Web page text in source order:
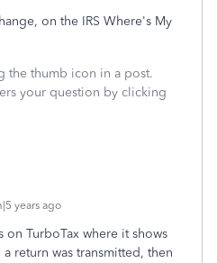
on the IRS Where's My
the thumb icon in a post.
your question by clicking
years ago
on TurboTax where it shows
return was transmitted, then